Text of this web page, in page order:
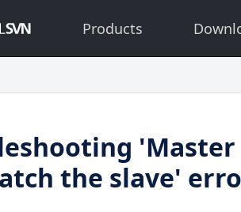
Products
the slave'